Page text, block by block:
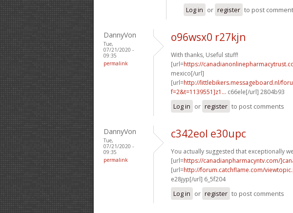
Log in or register to post
DannyVon
Tue,
07/21/2020 -
09:35
permalink
o96wsx0 r27kjn
With thanks, Useful stuff!
[url=https://
mexico[/url]
[url=http://littlebikers.messageboard.nl/
f=2&t=1139551]z1... c66ele[/url] 2804b93
Log in or register to post comments
DannyVon
Tue,
07/21/2020 -
09:35
permalink
c342eol e30upc
You actually suggested that exceptionally
[url=https://canadianpharmacyntv.com/
[url=http://forum.catchflame.com/
e28jyp[/url] 6_5f204
Log in or register to post comments